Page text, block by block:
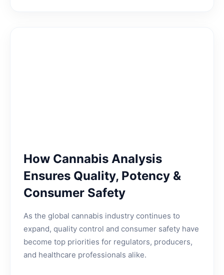
How Cannabis Analysis
Ensures Quality, Potency &
Consumer Safety
As the global cannabis industry continues to
expand, quality control and consumer safety have
become top priorities for regulators, producers,
and healthcare professionals alike.